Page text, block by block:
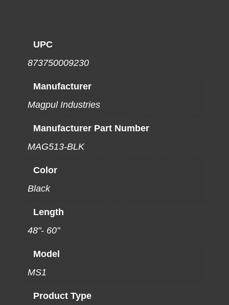
UPC
873750009230
Manufacturer
Magpul Industries
Manufacturer Part Number
MAG513-BLK
Color
Black
Length
48"- 60"
Model
MS1
Product Type